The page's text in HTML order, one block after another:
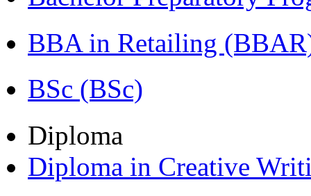
BBA in Retailing
BSc (BSc)
Diploma
Diploma in Creative